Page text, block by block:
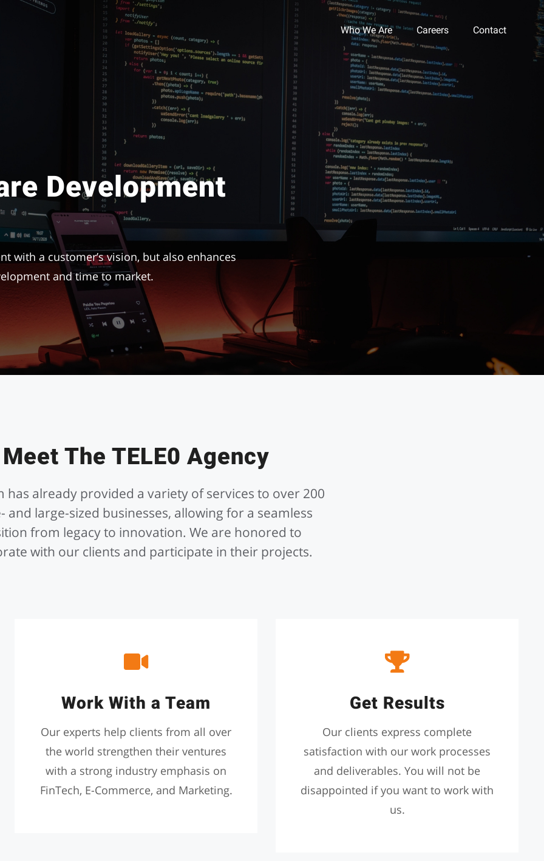
Who We Are Careers Contact
Development
with a customer’s vision, but also enhances
and time to market.
Meet The TELE0 Agency
has already provided a variety of services to over 200
and large-sized businesses, allowing for a seamless
from legacy to innovation. We are honored to
with our clients and participate in their projects.
Work With a Team
Our experts help clients from all over
the world strengthen their ventures
with a strong industry emphasis on
FinTech, E-Commerce, and Marketing.
Get Results
Our clients express complete
satisfaction with our work processes
and deliverables. You will not be
disappointed if you want to work with
us.